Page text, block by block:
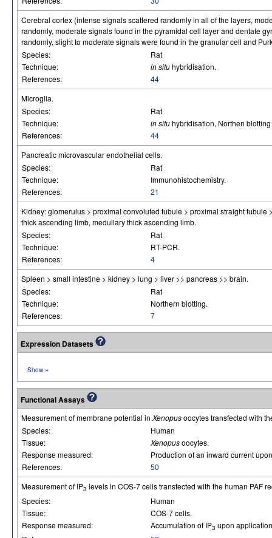
Cerebral cortex (intense signals scattered randomly in all of the layers,
randomly, moderate signals found in the pyramidal cell layer and dentate
randomly, slight to moderate signals were found in the granular cell and
Species:
Rat
Technique:
in situhybridisation.
References:
44
Microglia.
Species:
Rat
Technique:
in situhybridisation, Northen
References:
44
Pancreatic microvascular endothelial cells.
Species:
Rat
Technique:
Immunohistochemistry.
References:
21
Kidney: glomerulus > proximal convoluted tubule > proximal straight
thick ascending limb, medullary thick ascending limb.
Species:
Rat
Technique:
RT-PCR.
References:
4
Spleen > small intestine > kidney > lung > liver >> pancreas >> brain.
Species:
Rat
Technique:
Northern blotting.
References:
7
Expression Datasets
Show »
Functional Assays
Measurement of membrane potential in Xenopusoocytes transfected with
Species:
Human
Tissue:
Xenopusoocytes.
Response measured:
Production of an inward current
References:
50
Measurement of IP3 levels in COS-7 cells transfected with the human PAF
Species:
Human
Tissue:
COS-7 cells.
Response measured:
Accumulation of IP3 upon